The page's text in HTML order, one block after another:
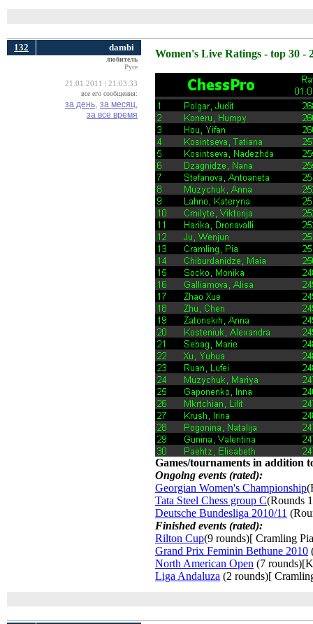
132 dambi
любитель
Русе
21.01.2011 | 21:03:33
все его сообщения:
за день, за месяц,
за все время
Women's Live Ratings - top 30 -
Games/tournaments in addition
Ongoing events (rated):
Georgian Women's Championship
Tata Steel Chess group C(Rounds
Deutsche Bundesliga 2010/11
Finished events (rated):
Rilton Cup(9 rounds)[ Cramling
Grand Prix Feminin Bethune 2010
North American Open (7
Liga Andaluza (2 rounds)[